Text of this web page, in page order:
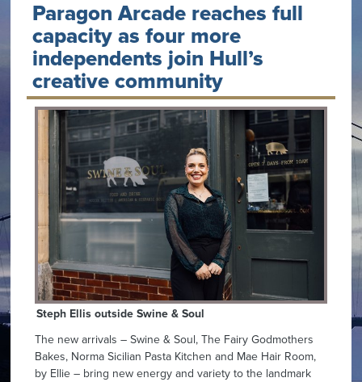
Paragon Arcade reaches full
capacity as four more
independents join Hull’s
creative community
Steph Ellis outside Swine & Soul
The new arrivals – Swine & Soul, The Fairy Godmothers
Bakes, Norma Sicilian Pasta Kitchen and Mae Hair Room,
by Ellie – bring new energy and variety to the landmark